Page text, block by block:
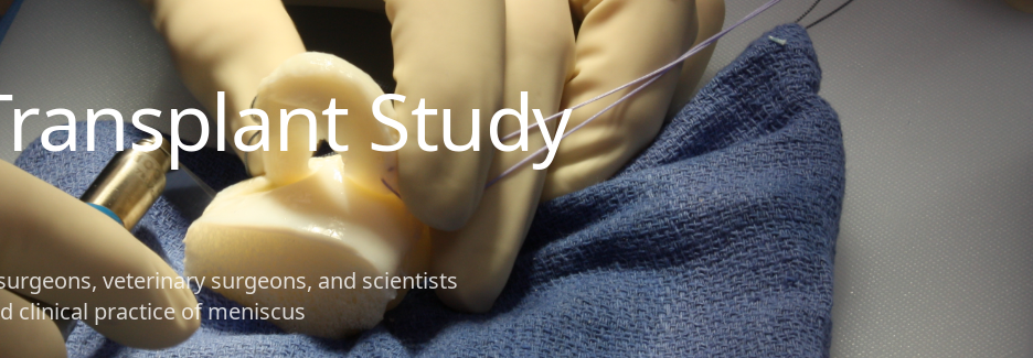
Study
veterinary surgeons, and scientists
clinical practice of meniscus